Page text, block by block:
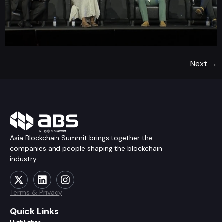
Next →
Asia Blockchain Summit brings together the
companies and people shaping the blockchain
industry.
Terms & Privacy
Quick Links